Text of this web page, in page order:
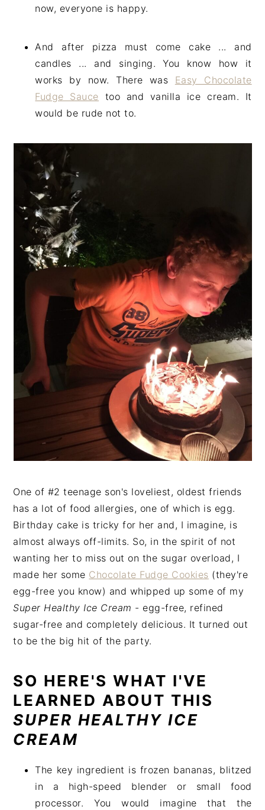
now, everyone is happy.
And after pizza must come cake ... and
candles ... and singing. You know how it
works by now. There was Easy Chocolate
Fudge Sauce too and vanilla ice cream. It
would be rude not to.
One of #2 teenage son's loveliest, oldest friends
has a lot of food allergies, one of which is egg.
Birthday cake is tricky for her and, I imagine, is
almost always off-limits. So, in the spirit of not
wanting her to miss out on the sugar overload, I
made her some Chocolate Fudge Cookies (they're
egg-free you know) and whipped up some of my
Super Healthy Ice Cream - egg-free, refined
sugar-free and completely delicious. It turned out
to be the big hit of the party.
SO HERE'S WHAT I'VE
LEARNED ABOUT THIS
SUPER HEALTHY ICE
CREAM
The key ingredient is frozen bananas, blitzed
in a high-speed blender or small food
processor. You would imagine that the